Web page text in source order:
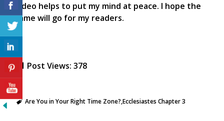
video helps to put my mind at peace. I hope the
same will go for my readers.
Post Views: 378
Are You in Your Right Time Zone? Ecclesiastes Chapter 3